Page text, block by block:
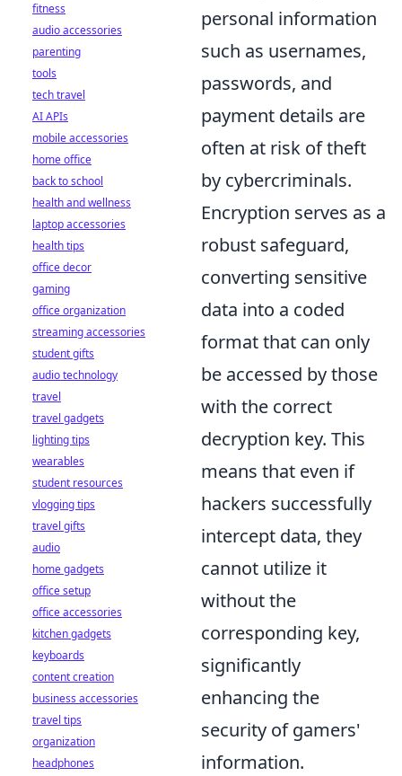
personal information
such as usernames,
passwords, and
payment details are
often at risk of theft
by cybercriminals.
Encryption serves as a
robust safeguard,
converting sensitive
data into a coded
format that can only
be accessed by those
with the correct
decryption key. This
means that even if
hackers successfully
intercept data, they
cannot utilize it
without the
corresponding key,
significantly
enhancing the
security of gamers'
information.
fitness
audio accessories
parenting
tools
tech travel
AI APIs
mobile accessories
home office
back to school
health and wellness
laptop accessories
health tips
office decor
gaming
office organization
streaming accessories
student gifts
audio technology
travel
travel gadgets
lighting tips
wearables
student resources
vlogging tips
travel gifts
audio
home gadgets
office setup
office accessories
kitchen gadgets
keyboards
content creation
business accessories
travel tips
organization
headphones